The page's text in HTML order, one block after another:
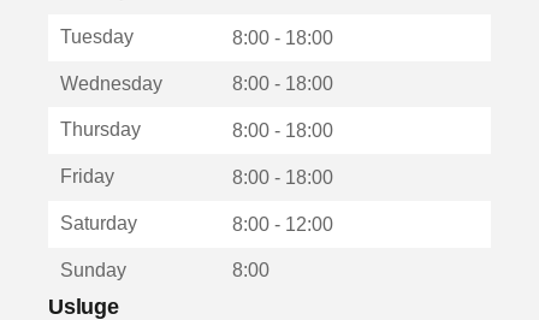
u
Tuesday 8:00 - 18:00
Wednesday 8:00 - 18:00
Thursday 8:00 - 18:00
Friday 8:00 - 18:00
Saturday 8:00 - 12:00
Sunday 8:00
Usluge